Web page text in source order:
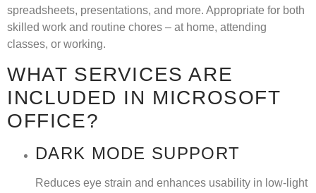
spreadsheets, presentations, and more. Appropriate for both
skilled work and routine chores – at home, attending
classes, or working.
WHAT SERVICES ARE
INCLUDED IN MICROSOFT
OFFICE?
DARK MODE SUPPORT
Reduces eye strain and enhances usability in low-light